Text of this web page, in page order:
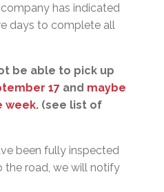
has indicated
days to complete all
be able to pick up
17 and maybe
week. (see list of
been fully inspected
the road, we will notify